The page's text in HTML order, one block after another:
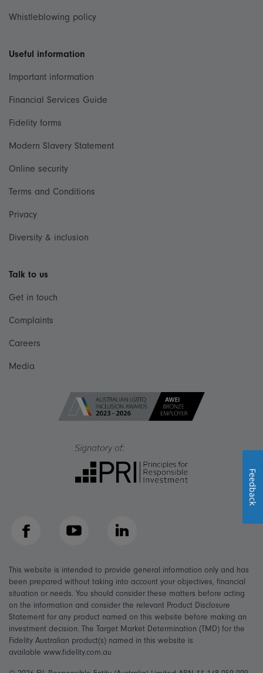
Whistleblowing policy
Useful information
Important information
Financial Services Guide
Fidelity forms
Modern Slavery Statement
Online security
Terms and Conditions
Privacy
Diversity & inclusion
Talk to us
Get in touch
Complaints
Careers
Media
Facebook YouTube LinkedIn
This website is intended to provide general information only and has
been prepared without taking into account your objectives, financial
situation or needs. You should consider these matters before acting
on the information and consider the relevant Product Disclosure
Statement for any product named on this website before making an
investment decision. The Target Market Determination (TMD) for the
Fidelity Australian product(s) named in this website is
available www.fidelity.com.au
Feedback